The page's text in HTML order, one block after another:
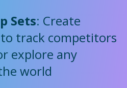
Sets: Create
track competitors
explore any
world